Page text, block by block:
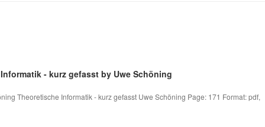
- kurz gefasst by Uwe Schöning
Theoretische Informatik - kurz gefasst Uwe Schöning Page: 171 Format: pdf,